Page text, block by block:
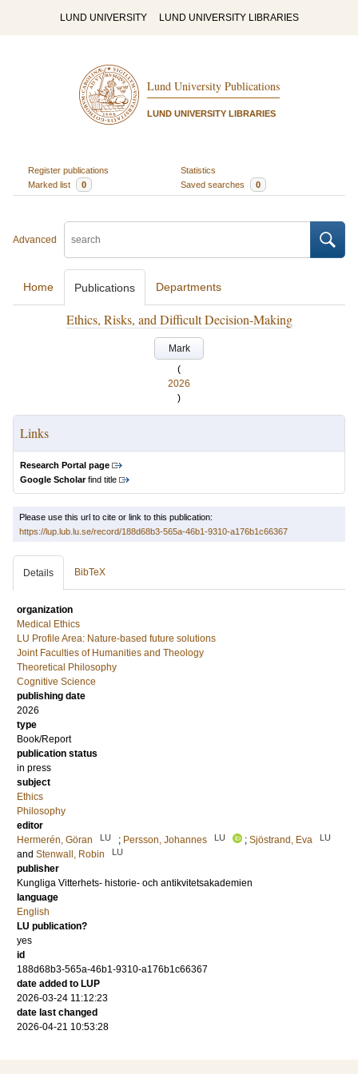
LUND UNIVERSITY LUND UNIVERSITY LIBRARIES
Lund University Publications
LUND UNIVERSITY LIBRARIES
Register publications
Statistics
Marked list
0 Saved searches 0
Advanced
Home Publications Departments
Ethics, Risks, and Difficult Decision-Making
Mark
(
2026
)
Links
Research Portal page
Google Scholarfind title
Please use this url to cite or link to this publication:
https://lup.lub.lu.se/record/188d68b3-565a-46b1-9310-a176b1c66367
Details BibTeX
organization
Medical Ethics
LU Profile Area: Nature-based future solutions
Joint Faculties of Humanities and Theology
Theoretical Philosophy
Cognitive Science
publishing date
2026
type
Book/Report
publication status
in press
subject
Ethics
Philosophy
editor
Hermerén, Göran
LU ; Persson, Johannes LU ; Sjöstrand, Eva LU
and Stenwall, Robin LU
publisher
Kungliga Vitterhets- historie- och antikvitetsakademien
language
English
LU publication?
yes
id
188d68b3-565a-46b1-9310-a176b1c66367
date added to LUP
2026-03-24 11:12:23
date last changed
2026-04-21 10:53:28